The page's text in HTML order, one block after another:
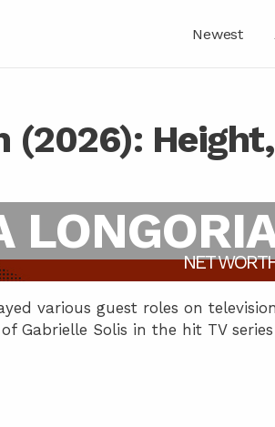
Newest
(2026): Height,
NET
various guest roles on
Gabrielle Solis in the hit TV series